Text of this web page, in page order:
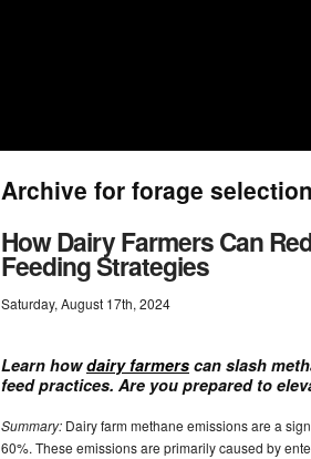
Archive for forage selection
How Dairy Farmers Can
Feeding Strategies
Saturday, August 17th, 2024
Learn howdairy farmers can slash
feed practices. Are you prepared to
Summary: Dairy farm methane emissions are a
60%. These emissions are primarily caused by